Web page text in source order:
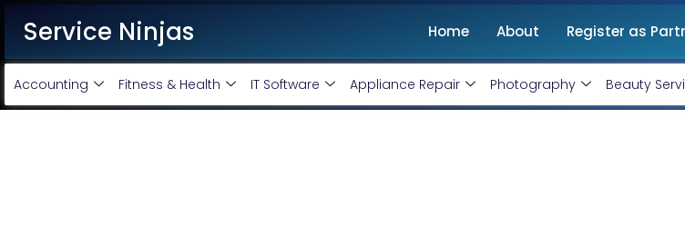
Service Ninjas Home About Register as
Accounting Fitness & Health IT Software Appliance Repair Photography Beauty